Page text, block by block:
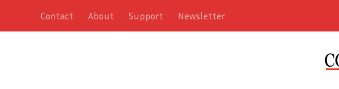
Contact About Support Newsletter